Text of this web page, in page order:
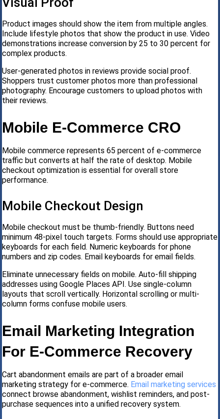
Product images should show the item from multiple angles.
Include lifestyle photos that show the product in use. Video
demonstrations increase conversion by 25 to 30 percent for
complex products.
User-generated photos in reviews provide social proof.
Shoppers trust customer photos more than professional
photography. Encourage customers to upload photos with
their reviews.
Mobile E-Commerce CRO
Mobile commerce represents 65 percent of e-commerce
traffic but converts at half the rate of desktop. Mobile
checkout optimization is essential for overall store
performance.
Mobile Checkout Design
Mobile checkout must be thumb-friendly. Buttons need
minimum 48-pixel touch targets. Forms should use appropriate
keyboards for each field. Numeric keyboards for phone
numbers and zip codes. Email keyboards for email fields.
Eliminate unnecessary fields on mobile. Auto-fill shipping
addresses using Google Places API. Use single-column
layouts that scroll vertically. Horizontal scrolling or multi-
column forms confuse mobile users.
Email Marketing Integration
For E-Commerce Recovery
Cart abandonment emails are part of a broader email
marketing strategy for e-commerce. Email marketing services
connect browse abandonment, wishlist reminders, and post-
purchase sequences into a unified recovery system.